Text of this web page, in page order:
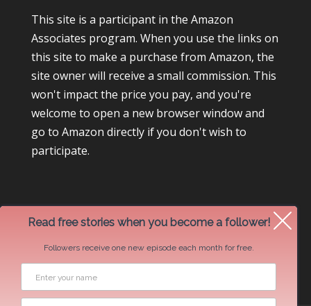
This site is a participant in the Amazon
Associates program. When you use the links on
this site to make a purchase from Amazon, the
site owner will receive a small commission. This
won't impact the price you pay, and you're
welcome to open a new browser window and
go to Amazon directly if you don't wish to
participate.
Read free stories when you become a follower!
Followers receive one new episode each month for free.